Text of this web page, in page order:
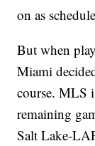
on as
But when
Miami
course. MLS
remaining
Salt Lake-